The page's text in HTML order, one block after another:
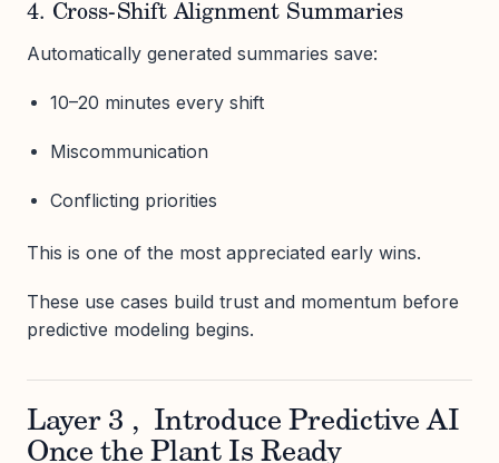
4. Cross-Shift Alignment Summaries
Automatically generated summaries save:
10–20 minutes every shift
Miscommunication
Conflicting priorities
This is one of the most appreciated early wins.
These use cases build trust and momentum before
predictive modeling begins.
Layer 3 , Introduce Predictive AI
Once the Plant Is Ready